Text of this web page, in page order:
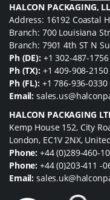
HALCON PACKAGING,
Address: 16192 Coastal
Branch: 700 Louisiana
Branch: 7901 4th ST N
Ph (DE): +1 302-487-1756
Ph (TX): +1 409-908-2150
Ph (FL): +1 786-936-0330
Email:
HALCON PACKAGING
Kemp House 152, City
London, EC1V 2NX,
Phone: +44 (0)289-460-
Phone: +44 (0)203-411 -
Email: